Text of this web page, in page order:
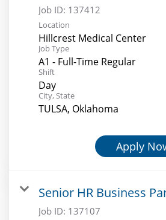
Job ID: 137412
Location
Hillcrest Medical Center
Job Type
A1 - Full-Time Regular
Shift
Day
City, State
TULSA, Oklahoma
Apply
Senior HR Business
Job ID: 137107